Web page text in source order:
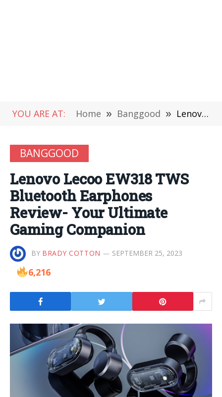
YOU ARE AT: Home » Banggood » Lenovo Lecoo EW318 TWS Bluetooth Earphones Review- Your Ultimate Gaming Companion
BANGGOOD
Lenovo Lecoo EW318 TWS
Bluetooth Earphones
Review- Your Ultimate
Gaming Companion
BY BRADY COTTON SEPTEMBER 25, 2023
6,216